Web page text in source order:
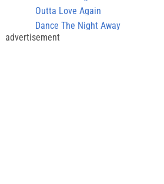
Outta Love Again
Dance The Night Away
advertisement